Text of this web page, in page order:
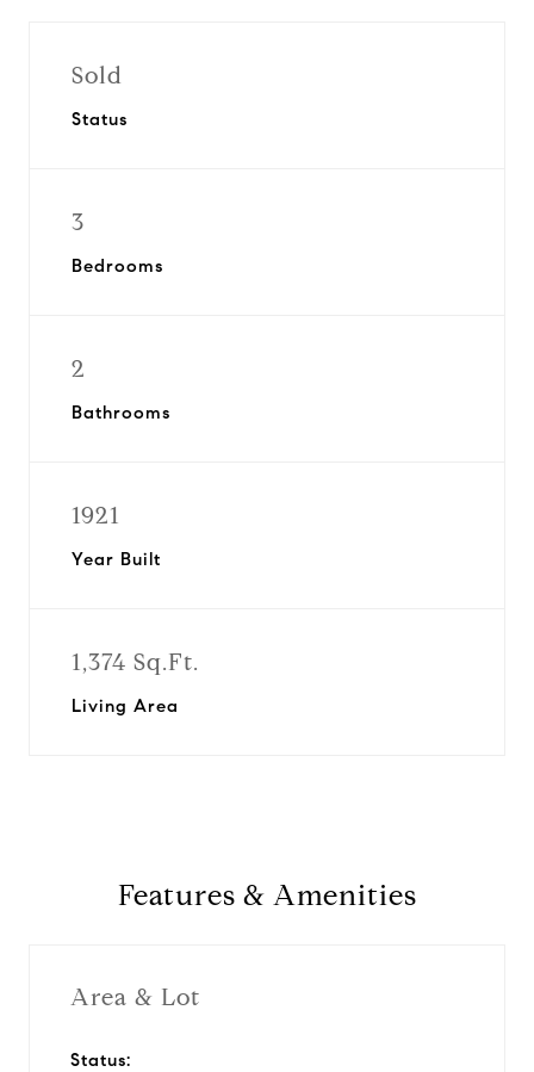
Sold
Status
3
Bedrooms
2
Bathrooms
1921
Year Built
1,374 Sq.Ft.
Living Area
Features & Amenities
Area & Lot
Status: